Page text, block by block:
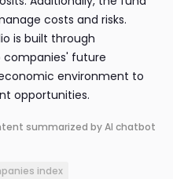
costs and risks.
is built through
companies' future
environment to
opportunities.
summarized by AI chatbot
index